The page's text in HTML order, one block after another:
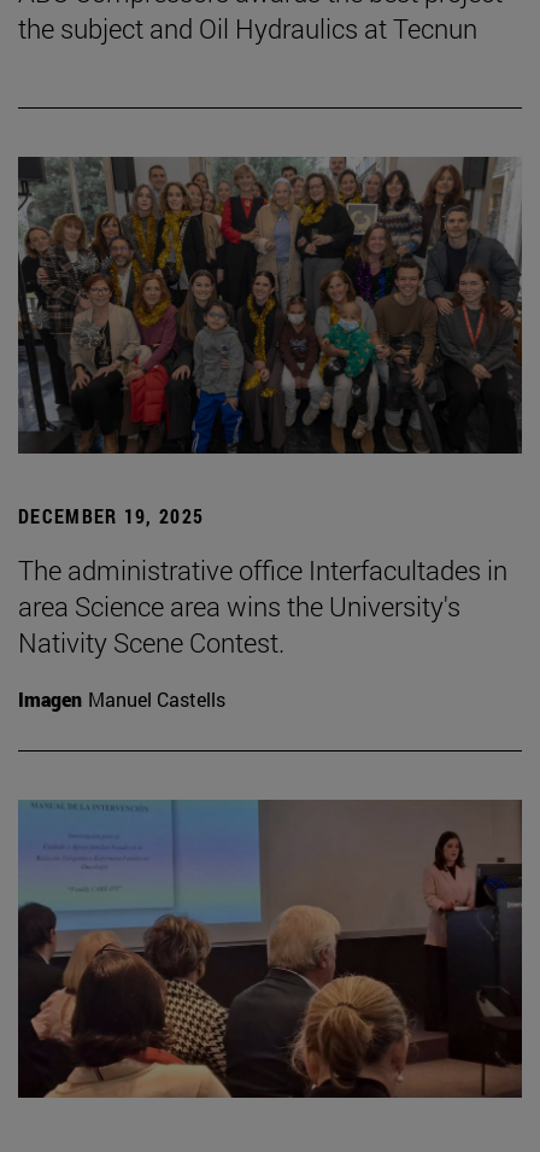
the subject and Oil Hydraulics at Tecnun
DECEMBER 19, 2025
The administrative office Interfacultades in
area Science area wins the University's
Nativity Scene Contest.
Imagen Manuel Castells